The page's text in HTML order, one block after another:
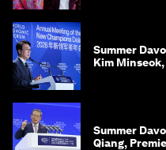
Summer
Kim
Summer
Qiang,